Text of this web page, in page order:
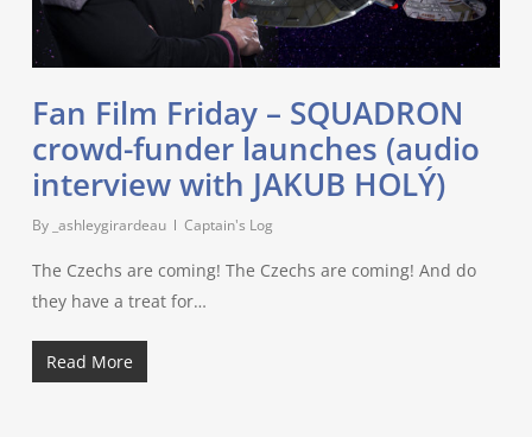
Fan Film Friday – SQUADRON
crowd-funder launches (audio
interview with JAKUB HOLÝ)
By _ashleygirardeau Captain's Log
The Czechs are coming! The Czechs are coming! And do
they have a treat for…
Read More